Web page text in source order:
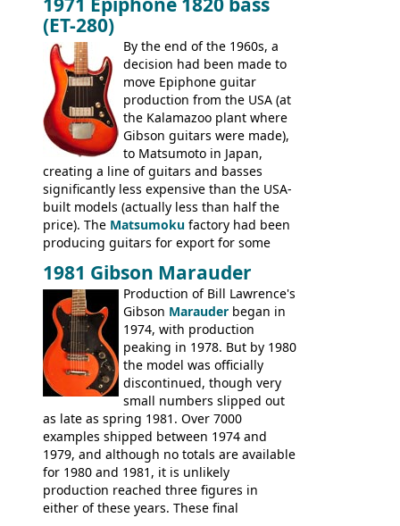
step up (at least in terms of
craftsmanship) from many of the
Colorama guitars that would follow, and a
good deal of the guitars available in
Britain circa 1960.
(ET-280)
By the end of the 1960s, a
decision had been made to
move Epiphone guitar
production from the USA (at
the Kalamazoo plant where
Gibson guitars were made),
to Matsumoto in Japan,
creating a line of guitars and basses
significantly less expensive than the USA-
built models (actually less than half the
price). The Matsumoku factory had been
producing guitars for export for some
number of guitar models and the 5120
electric acoustic bass) were the first
Epiphone models to be made there.
These new Epiphones were based on
existing Matsumoku guitars, sharing
body shapes, and hardware, but the
Epiphone line was somewhat upgraded,
with inlaid logos and a 2x2 peghead
configuration. Over the course of the 70s,
the Japanese output improved
dramatically, and in many ways these
early 70s models are a low point for the
brand. Having said this, there are a lot
worse guitars out there, and as well as
1981 Gibson Marauder
Production of Bill Lawrence's
Gibson Marauder began in
1974, with production
peaking in 1978. But by 1980
the model was officially
discontinued, though very
small numbers slipped out
as late as spring 1981. Over 7000
examples shipped between 1974 and
1979, and although no totals are available
for 1980 and 1981, it is unlikely
production reached three figures in
either of these years. These final